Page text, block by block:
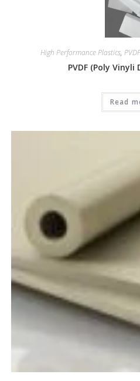
High Performance Plastics,
PVDF (Poly Vinyli
Read